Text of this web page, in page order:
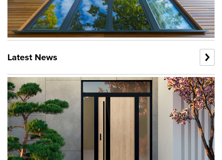
Latest News